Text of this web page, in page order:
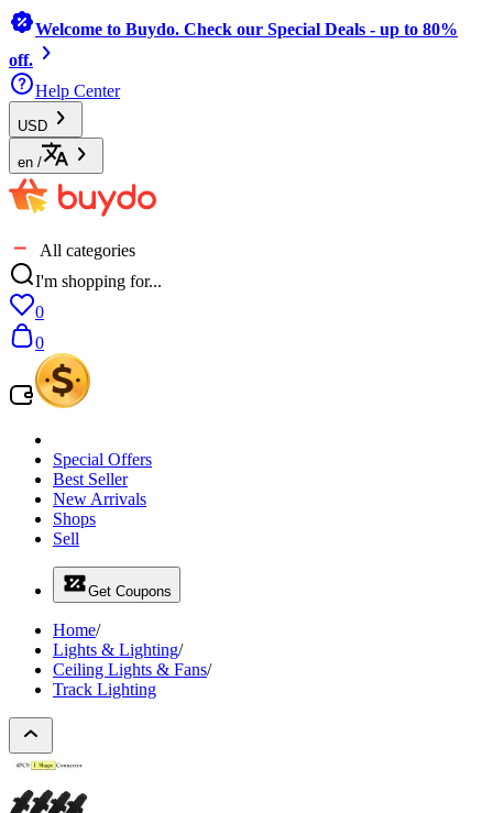
Welcome to Buydo. Check our Special Deals - up to 80%
off.
Help Center
USD
en /
All categories
I'm shopping for...
0
0
Special Offers
Best Seller
New Arrivals
Shops
Sell
Get Coupons
Home/
Lights & Lighting/
Ceiling Lights & Fans/
Track Lighting